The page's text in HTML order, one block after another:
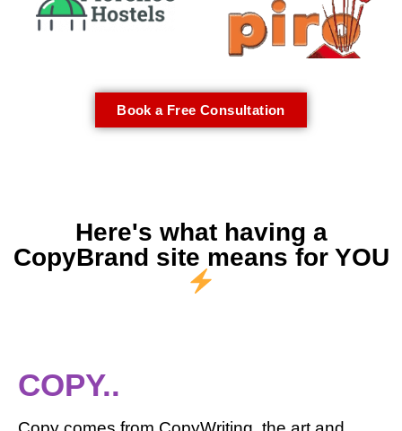
Book a Free Consultation
Here's what having a
CopyBrand site means for YOU
COPY..